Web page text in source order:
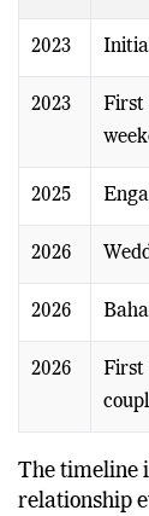
Year
2023
First
2025
2026
2026
First
The timeline